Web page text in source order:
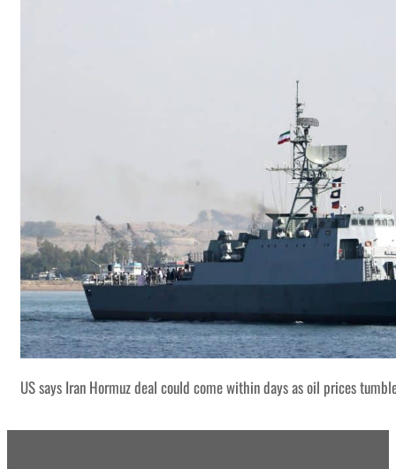
US says Iran Hormuz deal could come within days as oil prices